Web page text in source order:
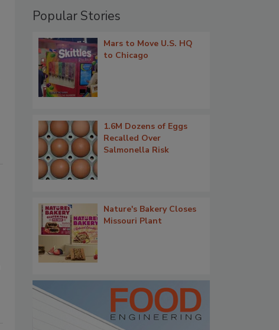
Popular Stories
Mars to Move U.S. HQ
to Chicago
1.6M Dozens of Eggs
Recalled Over
Salmonella Risk
Nature's Bakery Closes
Missouri Plant